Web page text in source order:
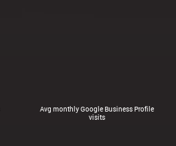
Avg monthly Google Business Profile
visits